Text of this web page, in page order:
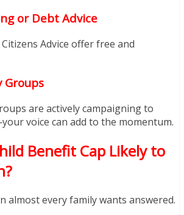
or Debt Advice
Advice offer free and
Groups
are actively campaigning to
voice can add to the momentum.
Benefit Cap Likely to
almost every family wants answered.